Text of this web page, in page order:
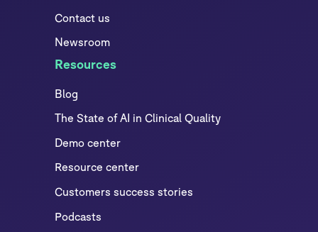
Contact us
Newsroom
Resources
Blog
The State of AI in Clinical Quality
Demo center
Resource center
Customers success stories
Podcasts